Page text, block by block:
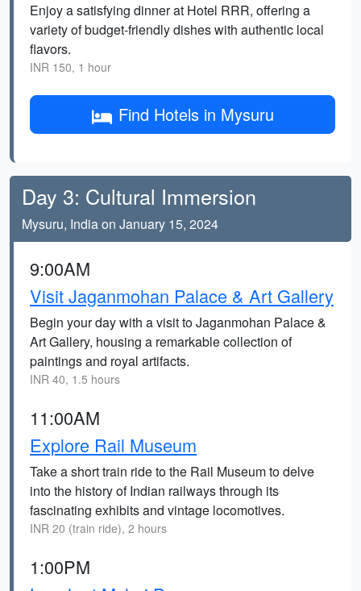
Enjoy a satisfying dinner at Hotel RRR, offering a
variety of budget-friendly dishes with authentic local
flavors.
INR 150, 1 hour
Find Hotels in Mysuru
Day 3: Cultural Immersion
Mysuru, India on January 15, 2024
9:00AM
Visit Jaganmohan Palace & Art Gallery
Begin your day with a visit to Jaganmohan Palace &
Art Gallery, housing a remarkable collection of
paintings and royal artifacts.
INR 40, 1.5 hours
11:00AM
Explore Rail Museum
Take a short train ride to the Rail Museum to delve
into the history of Indian railways through its
fascinating exhibits and vintage locomotives.
INR 20 (train ride), 2 hours
1:00PM